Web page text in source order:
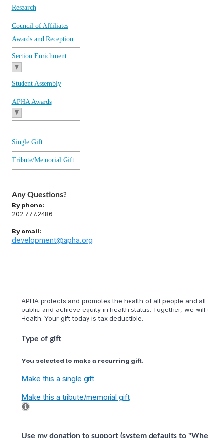
Research
Council of Affiliates
Awards and Reception
Section Enrichment
Student Assembly
APHA Awards
Single Gift
Tribute/Memorial Gift
Any Questions?
By phone:
202.777.2486
By email:
development@apha.org
APHA protects and promotes the health of all people and all
public and achieve equity in health status. Together, we will
Health. Your gift today is tax deductible.
Type of gift
You selected to make a recurring gift.
Make this a single gift
Make this a tribute/memorial gift
Use my donation to support (system defaults to